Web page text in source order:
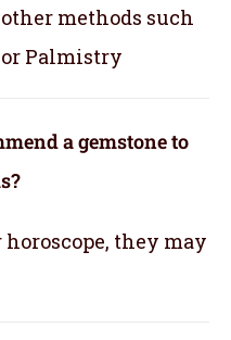
methods such
or Palmistry
a gemstone to
they may